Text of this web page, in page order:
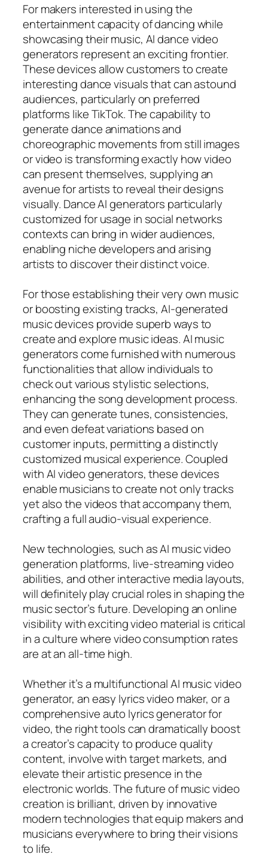
For makers interested in using the
entertainment capacity of dancing while
showcasing their music, AI dance video
generators represent an exciting frontier.
These devices allow customers to create
interesting dance visuals that can astound
audiences, particularly on preferred
platforms like TikTok. The capability to
generate dance animations and
choreographic movements from still images
or video is transforming exactly how video
can present themselves, supplying an
avenue for artists to reveal their designs
visually. Dance AI generators particularly
customized for usage in social networks
contexts can bring in wider audiences,
enabling niche developers and arising
artists to discover their distinct voice.
For those establishing their very own music
or boosting existing tracks, AI-generated
music devices provide superb ways to
create and explore music ideas. AI music
generators come furnished with numerous
functionalities that allow individuals to
check out various stylistic selections,
enhancing the song development process.
They can generate tunes, consistencies,
and even defeat variations based on
customer inputs, permitting a distinctly
customized musical experience. Coupled
with AI video generators, these devices
enable musicians to create not only tracks
yet also the videos that accompany them,
crafting a full audio-visual experience.
New technologies, such as AI music video
generation platforms, live-streaming video
abilities, and other interactive media layouts,
will definitely play crucial roles in shaping the
music sector’s future. Developing an online
visibility with exciting video material is critical
in a culture where video consumption rates
are at an all-time high.
Whether it’s a multifunctional AI music video
generator, an easy lyrics video maker, or a
comprehensive auto lyrics generator for
video, the right tools can dramatically boost
a creator’s capacity to produce quality
content, involve with target markets, and
elevate their artistic presence in the
electronic worlds. The future of music video
creation is brilliant, driven by innovative
modern technologies that equip makers and
musicians everywhere to bring their visions
to life.